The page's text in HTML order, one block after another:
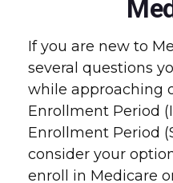
If you are new to
several questions
while approaching
Enrollment Period
Enrollment Period
consider your
enroll in Medicare